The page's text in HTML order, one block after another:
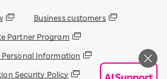
Business customers
Partner Program
Personal Information
Security Policy